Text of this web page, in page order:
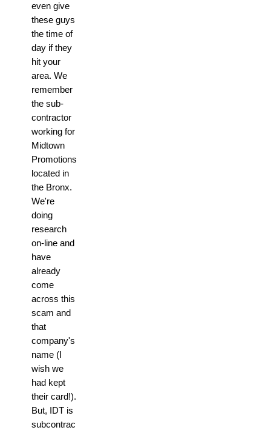
even give
these guys
the time of
day if they
hit your
area. We
remember
the sub-
contractor
working for
Midtown
Promotions
located in
the Bronx.
We're
doing
research
on-line and
have
already
come
across this
scam and
that
company's
name (I
wish we
had kept
their card!).
But, IDT is
subcontrac